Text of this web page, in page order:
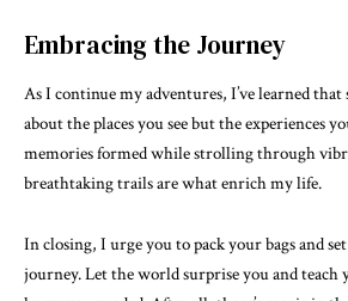
Embracing the Journey
As I continue my adventures, I’ve learned
about the places you see but the experiences
memories formed while strolling through
breathtaking trails are what enrich my life.
In closing, I urge you to pack your bags and
journey. Let the world surprise you and teach